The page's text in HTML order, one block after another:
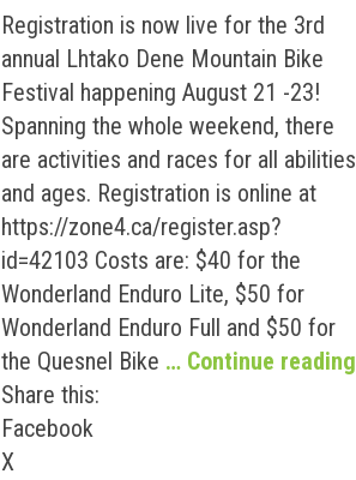
Registration is now live for the 3rd
annual Lhtako Dene Mountain Bike
Festival happening August 21 -23!
Spanning the whole weekend, there
are activities and races for all abilities
and ages. Registration is online at
https://zone4.ca/register.asp?
id=42103 Costs are: $40 for the
Wonderland Enduro Lite, $50 for
Wonderland Enduro Full and $50 for
the Quesnel Bike … Continue reading
Share this:
Facebook
X